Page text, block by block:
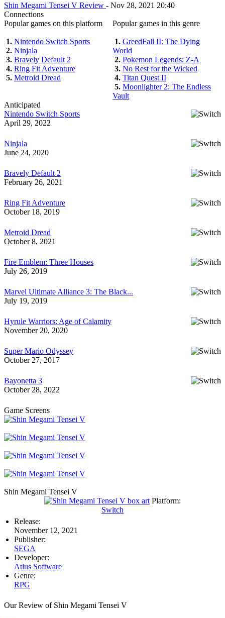
Shin Megami Tensei V Review - Nov 28, 2021 20:40
Connections
Popular games on this platform
1. Nintendo Switch Sports
2. Ninjala
3. Bravely Default 2
4. Ring Fit Adventure
5. Metroid Dread
Popular games in this genre
1. GreedFall II: The Dying
World
2. Pokemon Legends: Z-A
3. No Rest for the Wicked
4. Titan Quest II
5. Moonlighter 2: The Endless
Vault
Anticipated
Nintendo Switch Sports
April 29, 2022
Ninjala
June 24, 2020
Bravely Default 2
February 26, 2021
Ring Fit Adventure
October 18, 2019
Metroid Dread
October 8, 2021
Fire Emblem: Three Houses
July 26, 2019
Marvel Ultimate Alliance 3: The Black...
July 19, 2019
Hyrule Warriors: Age of Calamity
November 20, 2020
Super Mario Odyssey
October 27, 2017
Bayonetta 3
October 28, 2022
Game Screens
Shin Megami Tensei V
Platform:
Switch
Release:
November 12, 2021
Publisher:
SEGA
Developer:
Atlus Software
Genre:
RPG
Our Review of Shin Megami Tensei V